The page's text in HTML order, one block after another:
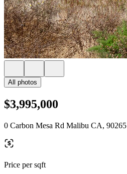
All photos
$3,995,000
0 Carbon Mesa Rd Malibu CA, 90265
Price per sqft